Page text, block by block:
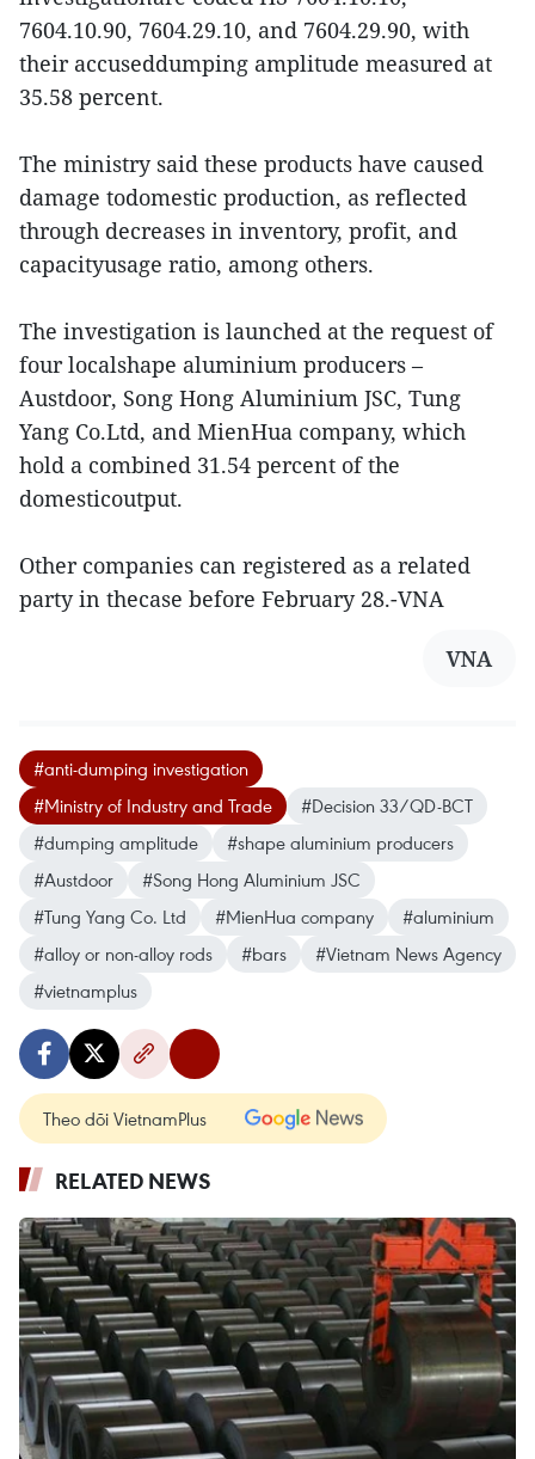
7604.10.90, 7604.29.10, and 7604.29.90, with
their accuseddumping amplitude measured at
35.58 percent.
The ministry said these products have caused
damage todomestic production, as reflected
through decreases in inventory, profit, and
capacityusage ratio, among others.
The investigation is launched at the request of
four localshape aluminium producers –
Austdoor, Song Hong Aluminium JSC, Tung
Yang Co.Ltd, and MienHua company, which
hold a combined 31.54 percent of the
domesticoutput.
Other companies can registered as a related
party in thecase before February 28.-VNA
VNA
#anti-dumping investigation
#Ministry of Industry and Trade
#Decision 33/QD-BCT
#dumping amplitude
#shape aluminium producers
#Austdoor
#Song Hong Aluminium JSC
#Tung Yang Co. Ltd
#MienHua company
#aluminium
#alloy or non-alloy rods
#bars
#Vietnam News Agency
#vietnamplus
Theo dõi VietnamPlus
RELATED NEWS